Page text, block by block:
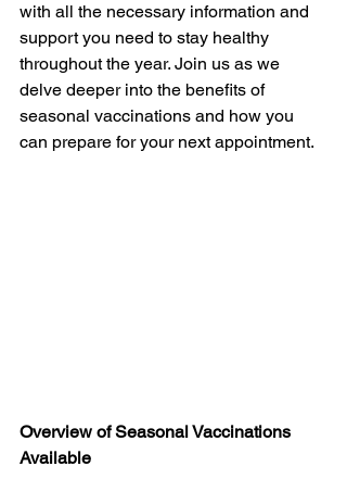
with all the necessary information and
support you need to stay healthy
throughout the year. Join us as we
delve deeper into the benefits of
seasonal vaccinations and how you
can prepare for your next appointment.
Overview of Seasonal Vaccinations
Available